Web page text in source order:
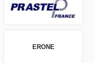
ERONE